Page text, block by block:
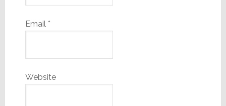
Email *
Website